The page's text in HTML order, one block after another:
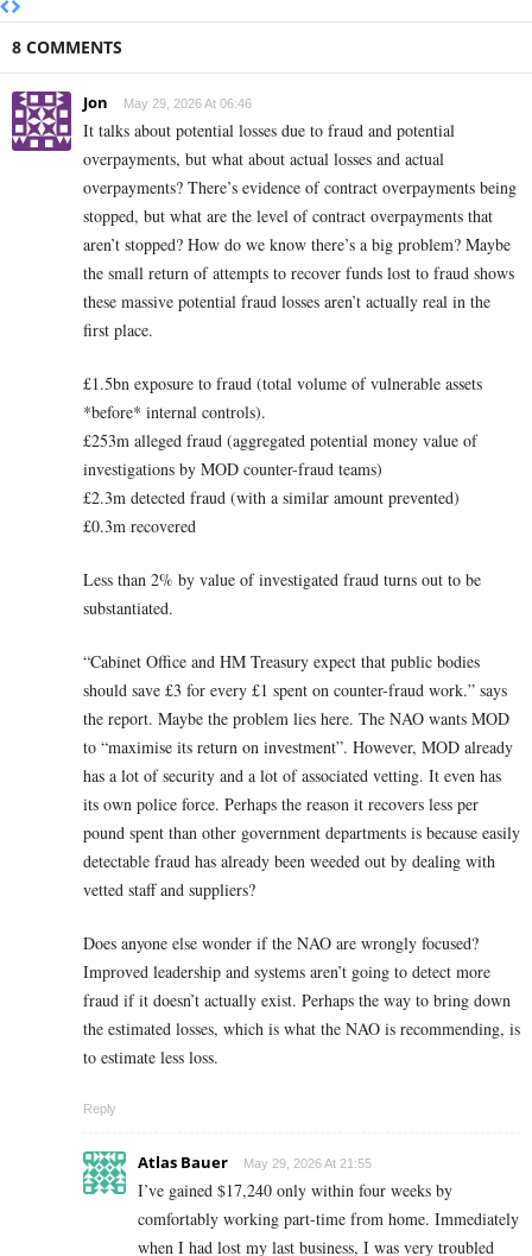
8 COMMENTS
Jon May 29, 2026 At 06:46
It talks about potential losses due to fraud and potential
overpayments, but what about actual losses and actual
overpayments? There’s evidence of contract overpayments being
stopped, but what are the level of contract overpayments that
aren’t stopped? How do we know there’s a big problem? Maybe
the small return of attempts to recover funds lost to fraud shows
these massive potential fraud losses aren’t actually real in the
first place.
£1.5bn exposure to fraud (total volume of vulnerable assets
*before* internal controls).
£253m alleged fraud (aggregated potential money value of
investigations by MOD counter-fraud teams)
£2.3m detected fraud (with a similar amount prevented)
£0.3m recovered
Less than 2% by value of investigated fraud turns out to be
substantiated.
“Cabinet Office and HM Treasury expect that public bodies
should save £3 for every £1 spent on counter-fraud work.” says
the report. Maybe the problem lies here. The NAO wants MOD
to “maximise its return on investment”. However, MOD already
has a lot of security and a lot of associated vetting. It even has
its own police force. Perhaps the reason it recovers less per
pound spent than other government departments is because easily
detectable fraud has already been weeded out by dealing with
vetted staff and suppliers?
Does anyone else wonder if the NAO are wrongly focused?
Improved leadership and systems aren’t going to detect more
fraud if it doesn’t actually exist. Perhaps the way to bring down
the estimated losses, which is what the NAO is recommending, is
to estimate less loss.
Reply
Atlas Bauer May 29, 2026 At 21:55
I’ve gained $17,240 only within four weeks by
comfortably working part-time from home. Immediately
when I had lost my last business, I was very troubled